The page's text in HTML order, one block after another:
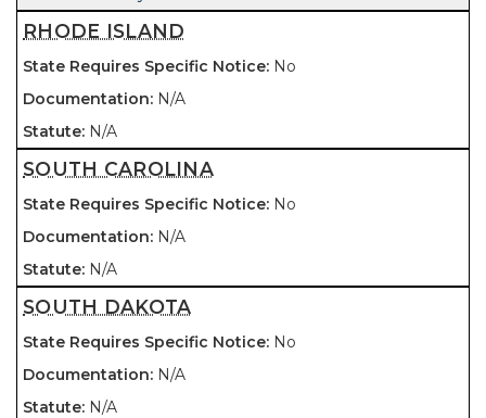
RHODE ISLAND
No
N/A
N/A
SOUTH CAROLINA
No
N/A
N/A
SOUTH DAKOTA
No
N/A
N/A